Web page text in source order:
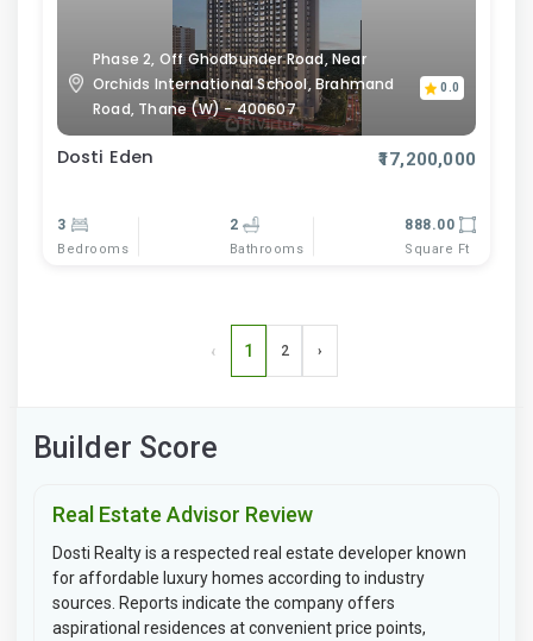
Phase 2, Off Ghodbunder Road, Near
Orchids International School, Brahmand
Road, Thane (W) - 400607
0.0
Dosti Eden ₹17,200,000
3
Bedrooms
2
Bathrooms
888.00
Square Ft
‹ 1 2 ›
Builder Score
Real Estate Advisor Review
Dosti Realty is a respected real estate developer known
for affordable luxury homes according to industry
sources. Reports indicate the company offers
aspirational residences at convenient price points,